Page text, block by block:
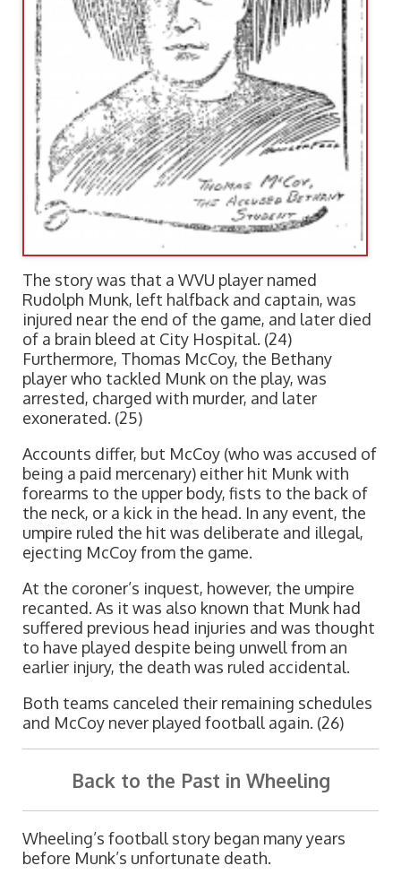
The story was that a WVU player named
Rudolph Munk, left halfback and captain, was
injured near the end of the game, and later died
of a brain bleed at City Hospital. (24)
Furthermore, Thomas McCoy, the Bethany
player who tackled Munk on the play, was
arrested, charged with murder, and later
exonerated. (25)
Accounts differ, but McCoy (who was accused of
being a paid mercenary) either hit Munk with
forearms to the upper body, fists to the back of
the neck, or a kick in the head. In any event, the
umpire ruled the hit was deliberate and illegal,
ejecting McCoy from the game.
At the coroner’s inquest, however, the umpire
recanted. As it was also known that Munk had
suffered previous head injuries and was thought
to have played despite being unwell from an
earlier injury, the death was ruled accidental.
Both teams canceled their remaining schedules
and McCoy never played football again. (26)
Back to the Past in Wheeling
Wheeling’s football story began many years
before Munk’s unfortunate death.